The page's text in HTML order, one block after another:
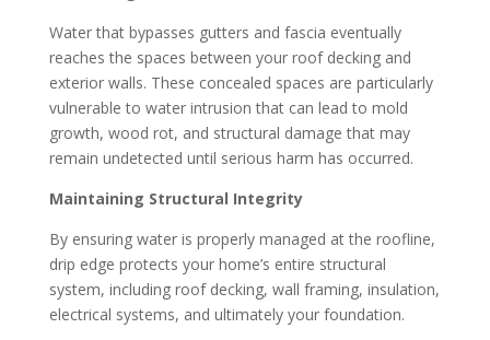
Water that bypasses gutters and fascia eventually
reaches the spaces between your roof decking and
exterior walls. These concealed spaces are particularly
vulnerable to water intrusion that can lead to mold
growth, wood rot, and structural damage that may
remain undetected until serious harm has occurred.
Maintaining Structural Integrity
By ensuring water is properly managed at the roofline,
drip edge protects your home’s entire structural
system, including roof decking, wall framing, insulation,
electrical systems, and ultimately your foundation.